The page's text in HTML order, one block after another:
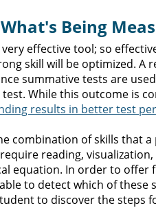
Being
very effective tool; so
skill will be optimized.
summative tests are
While this outcome is
results in better test
combination of skills that
reading,
equation. In order to offer
to detect which of these
to discover the steps